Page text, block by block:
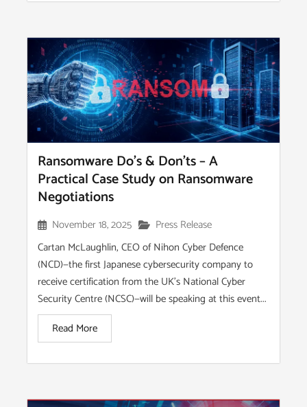
Ransomware Do’s & Don’ts – A
Practical Case Study on Ransomware
Negotiations
November 18, 2025
Press Release
Cartan McLaughlin, CEO of Nihon Cyber Defence
(NCD)—the first Japanese cybersecurity company to
receive certification from the UK’s National Cyber
Security Centre (NCSC)—will be speaking at this event...
Read More